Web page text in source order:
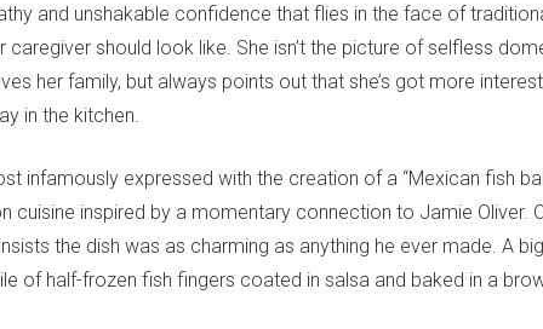
and unshakable confidence that flies in the face of
caregiver should look like. She isn’t the picture of selfless
her family, but always points out that she’s got more
in the kitchen.
infamously expressed with the creation of a “Mexican fish
cuisine inspired by a momentary connection to Jamie Oliver.
the dish was as charming as anything he ever made. A
of half-frozen fish fingers coated in salsa and baked in a